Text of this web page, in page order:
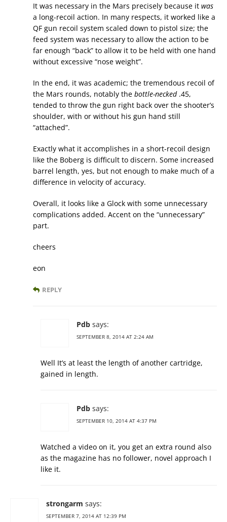
It was necessary in the Mars precisely because it was
a long-recoil action. In many respects, it worked like a
QF gun recoil system scaled down to pistol size; the
feed system was necessary to allow the action to be
far enough “back” to allow it to be held with one hand
without excessive “nose weight”.
In the end, it was academic; the tremendous recoil of
the Mars rounds, notably the bottle-necked.45,
tended to throw the gun right back over the shooter’s
shoulder, with or without his gun hand still
“attached”.
Exactly what it accomplishes in a short-recoil design
like the Boberg is difficult to discern. Some increased
barrel length, yes, but not enough to make much of a
difference in velocity of accuracy.
Overall, it looks like a Glock with some unnecessary
complications added. Accent on the “unnecessary”
part.
cheers
eon
REPLY
Pdb says:
SEPTEMBER 8, 2014 AT 2:24 AM
Well It’s at least the length of another cartridge,
gained in length.
Pdb says:
SEPTEMBER 10, 2014 AT 4:37 PM
Watched a video on it, you get an extra round also
as the magazine has no follower, novel approach I
like it.
strongarm says:
SEPTEMBER 7, 2014 AT 12:39 PM